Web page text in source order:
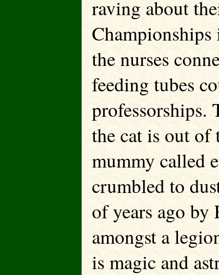
raving about
the nurses
feeding tubes
professorships.
the cat is out of
mummy called
crumbled to
of years ago by
amongst a
is magic and